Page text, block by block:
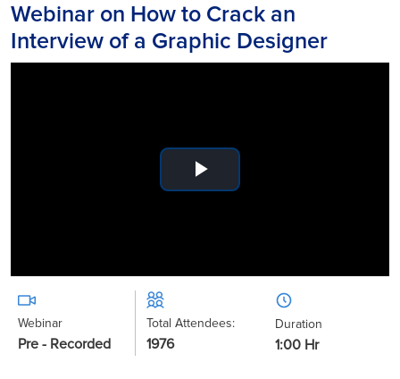
Webinar on How to Crack an
Interview of a Graphic Designer
Play
Webinar
Pre - Recorded
Total Attendees:
1976
Duration
1:00 Hr